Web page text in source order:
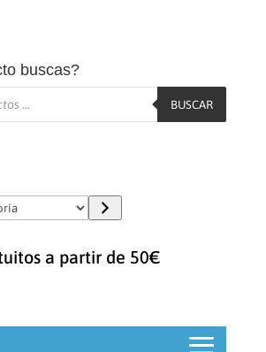
buscas?
BUSCAR
a partir de 50€